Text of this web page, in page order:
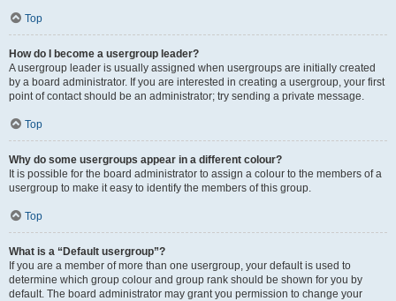
Top
How do I become a usergroup leader?
A usergroup leader is usually assigned when usergroups are initially created
by a board administrator. If you are interested in creating a usergroup, your first
point of contact should be an administrator; try sending a private message.
Top
Why do some usergroups appear in a different colour?
It is possible for the board administrator to assign a colour to the members of a
usergroup to make it easy to identify the members of this group.
Top
What is a “Default usergroup”?
If you are a member of more than one usergroup, your default is used to
determine which group colour and group rank should be shown for you by
default. The board administrator may grant you permission to change your